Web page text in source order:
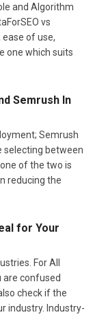
and Algorithm
vs
of use,
one which suits
Semrush In
Semrush
selecting between
of the two is
reducing the
for Your
For All
are confused
check if the
industry. Industry-